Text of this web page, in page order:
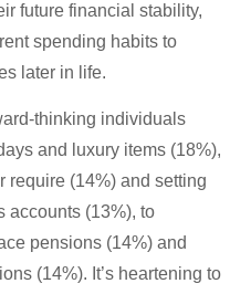
future financial stability,
spending habits to
later in life.
thinking individuals
and luxury items (18%),
require (14%) and setting
accounts (13%), to
pensions (14%) and
(14%). It’s heartening to